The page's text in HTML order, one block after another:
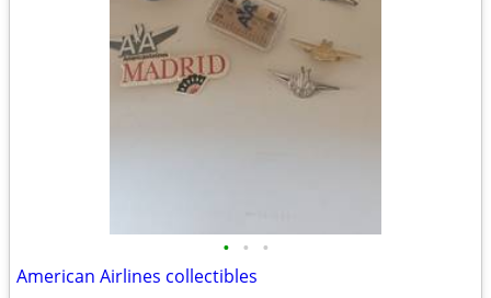
• • •
American Airlines collectibles